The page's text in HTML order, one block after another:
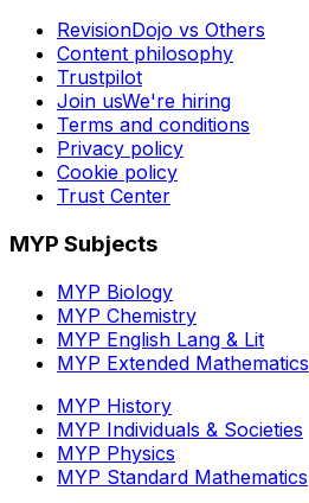
RevisionDojo vs Others
Content philosophy
Trustpilot
Join usWe're hiring
Terms and conditions
Privacy policy
Cookie policy
Trust Center
MYP Subjects
MYP Biology
MYP Chemistry
MYP English Lang & Lit
MYP Extended Mathematics
MYP History
MYP Individuals & Societies
MYP Physics
MYP Standard Mathematics